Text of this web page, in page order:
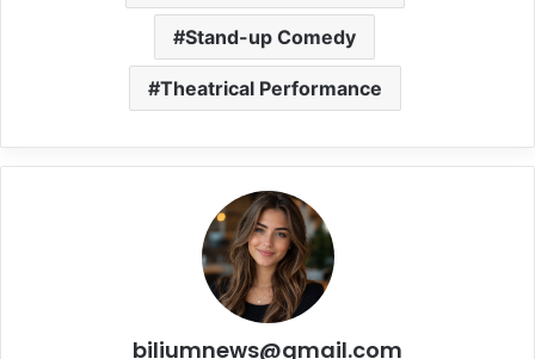
Stand-up Comedy
Theatrical Performance
biliumnews@gmail.com